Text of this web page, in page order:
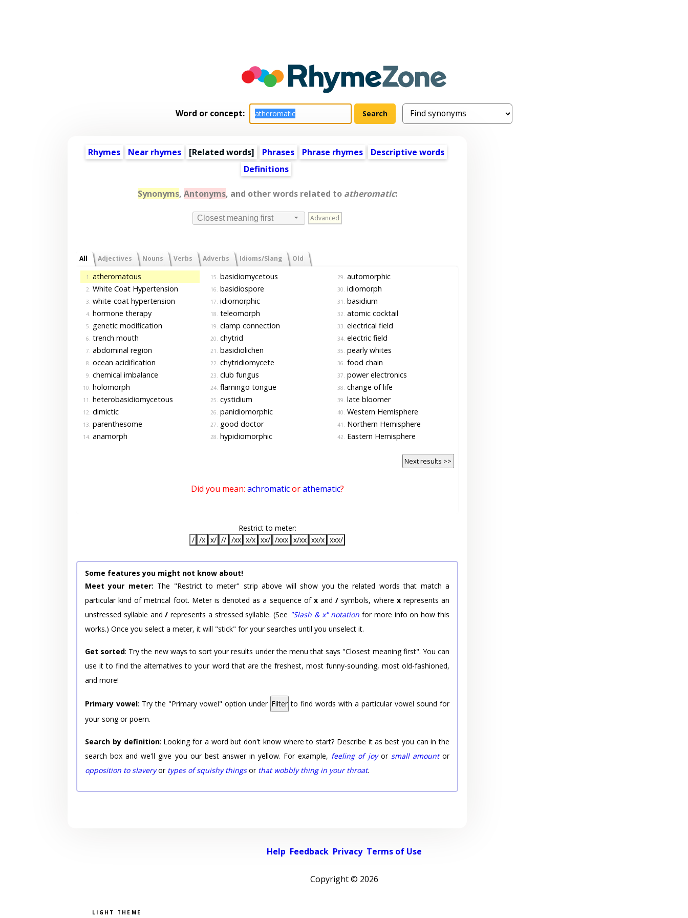
Word or concept:
Rhymes Near rhymes [Related words] Phrases Phrase rhymes
Descriptive words
Definitions
Synonyms, Antonyms, and other words related to atheromatic:
Closest meaning first Advanced
All Adjectives Nouns Verbs Adverbs Idioms/Slang Old
1. atheromatous
2. White Coat Hypertension
3. white-coat hypertension
4. hormone therapy
5. genetic modification
6. trench mouth
7. abdominal region
8. ocean acidification
9. chemical imbalance
10. holomorph
11. heterobasidiomycetous
12. dimictic
13. parenthesome
14. anamorph
15. basidiomycetous
16. basidiospore
17. idiomorphic
18. teleomorph
19. clamp connection
20. chytrid
21. basidiolichen
22. chytridiomycete
23. club fungus
24. flamingo tongue
25. cystidium
26. panidiomorphic
27. good doctor
28. hypidiomorphic
29. automorphic
30. idiomorph
31. basidium
32. atomic cocktail
33. electrical field
34. electric field
35. pearly whites
36. food chain
37. power electronics
38. change of life
39. late bloomer
40. Western Hemisphere
41. Northern Hemisphere
42. Eastern Hemisphere
Next results >>
Did you mean: achromaticorathematic?
Restrict to meter:
/ /x x/ // /xx x/x xx/ /xxx x/xx xx/x xxx/
Some features you might not know about!
Meet your meter: The "Restrict to meter" strip above will show you the related words that match a
particular kind of metrical foot. Meter is denoted as a sequence of xand/ symbols, where xrepresents an
unstressed syllable and/ represents a stressed syllable. (See "Slash & x" notation for more info on how this
works.) Once you select a meter, it will "stick" for your searches until you unselect it.
Get sorted: Try the new ways to sort your results under the menu that says "Closest meaning first". You can
use it to find the alternatives to your word that are the freshest, most funny-sounding, most old-fashioned,
and more!
Primary vowel: Try the "Primary vowel" option under Filter to find words with a particular vowel sound for
your song or poem.
Search by definition: Looking for a word but don't know where to start? Describe it as best you can in the
search box and we'll give you our best answer in yellow. For example, feeling of joyor small amountor
opposition to slaveryor types of squishy thingsor that wobbly thing in your throat.
Help Feedback Privacy Terms of Use
Copyright © 2026
Pick a color scheme
Light theme